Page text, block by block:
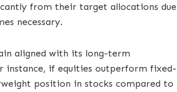
from their target allocations due
necessary.
aligned with its long-term
instance, if equities outperform fixed-
position in stocks compared to